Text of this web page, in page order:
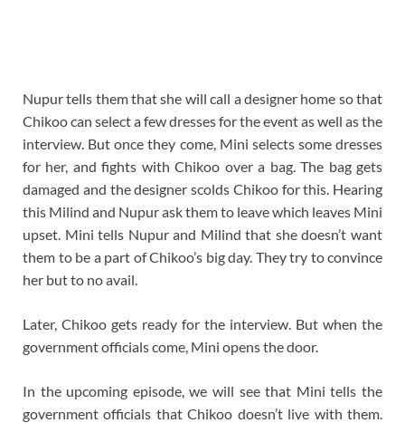
Nupur tells them that she will call a designer home so that
Chikoo can select a few dresses for the event as well as the
interview. But once they come, Mini selects some dresses
for her, and fights with Chikoo over a bag. The bag gets
damaged and the designer scolds Chikoo for this. Hearing
this Milind and Nupur ask them to leave which leaves Mini
upset. Mini tells Nupur and Milind that she doesn’t want
them to be a part of Chikoo’s big day. They try to convince
her but to no avail.
Later, Chikoo gets ready for the interview. But when the
government officials come, Mini opens the door.
In the upcoming episode, we will see that Mini tells the
government officials that Chikoo doesn’t live with them.